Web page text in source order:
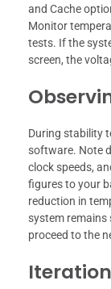
and Cache
Monitor
tests. If the
screen, the
During stability
software. Note
clock speeds,
figures to your
reduction in
system remains
proceed to the